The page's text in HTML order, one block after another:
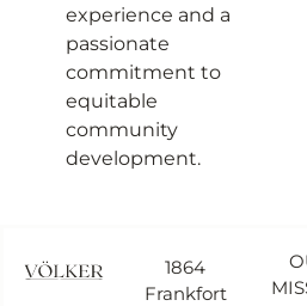
experience and a
passionate
commitment to
equitable
community
development.
1864
Frankfort